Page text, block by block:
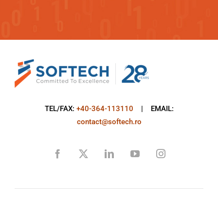
TEL/FAX: +40-364-113110 | EMAIL:
contact@softech.ro